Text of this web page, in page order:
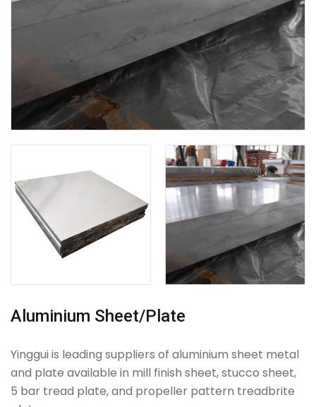
Aluminium Sheet/Plate
Yinggui is leading suppliers of aluminium sheet metal
and plate available in mill finish sheet, stucco sheet,
5 bar tread plate, and propeller pattern treadbrite